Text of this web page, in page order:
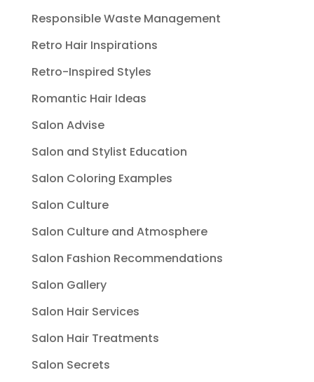
Responsible Waste Management
Retro Hair Inspirations
Retro-Inspired Styles
Romantic Hair Ideas
Salon Advise
Salon and Stylist Education
Salon Coloring Examples
Salon Culture
Salon Culture and Atmosphere
Salon Fashion Recommendations
Salon Gallery
Salon Hair Services
Salon Hair Treatments
Salon Secrets